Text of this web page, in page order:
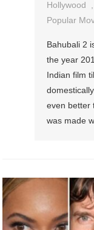
Hollywood
Popular
Bahubali 2
the year
Indian film
even better
was made